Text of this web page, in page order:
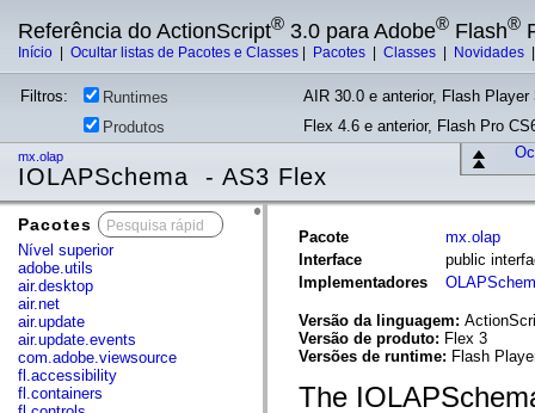
Referência do ActionScript® 3.0 para Adobe® Flash®
Início Ocultar listas de Pacotes e Classes Pacotes Classes Novidades
Filtros: Runtimes
AIR 30.0 e anterior, Flash
Produtos
Flex 4.6 e anterior, Flash Pro
mx.olap
IOLAPSchema - AS3 Flex
Pacotes
Nível superior
adobe.utils
air.desktop
air.net
air.update
air.update.events
com.adobe.viewsource
fl.accessibility
fl.containers
Pacote
mx.olap
Interface
public
Implementadores
Versão da linguagem:
Versão de produto: Flex 3
Versões de runtime: Flash
The